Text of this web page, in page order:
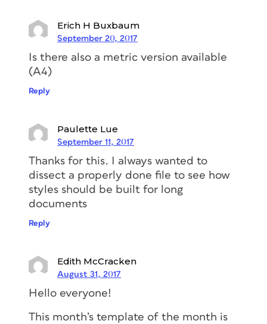
Erich H Buxbaum
September 20, 2017
Is there also a metric version available
(A4)
Reply
Paulette Lue
September 11, 2017
Thanks for this. I always wanted to
dissect a properly done file to see how
styles should be built for long
documents
Reply
Edith McCracken
August 31, 2017
Hello everyone!
This month’s template of the month is